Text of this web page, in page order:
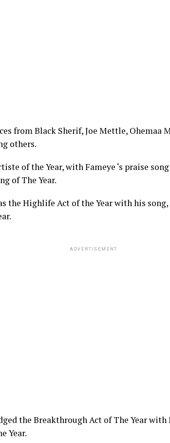
from Black Sherif, Joe Mettle, Ohemaa
others.
of the Year, with Fameye ‘s praise
of The Year.
the Highlife Act of the Year with his song,
ADVERTISEMENT
the Breakthrough Act of The Year
Year.